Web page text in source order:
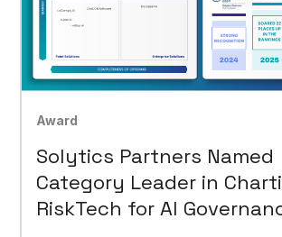
Award
Solytics Partners Named
Category Leader in
RiskTech for AI